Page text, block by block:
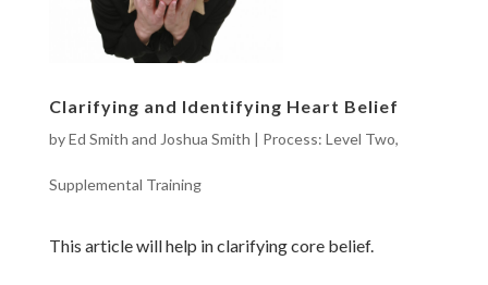
Clarifying and Identifying Heart Belief
byEd Smith and Joshua Smith | Process: Level Two,
Supplemental Training
This article will help in clarifying core belief.